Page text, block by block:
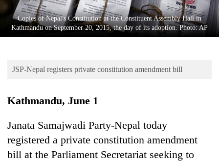
Lifestyle
Environment
Copies of Nepal's Constitution at the Constituent Assembly Hall in
Kathmandu on September 20, 2015, the day of its adoption. Photo: AP
JSP-Nepal registers private constitution amendment bill
Kathmandu, June 1
Janata Samajwadi Party-Nepal today
registered a private constitution amendment
bill at the Parliament Secretariat seeking to